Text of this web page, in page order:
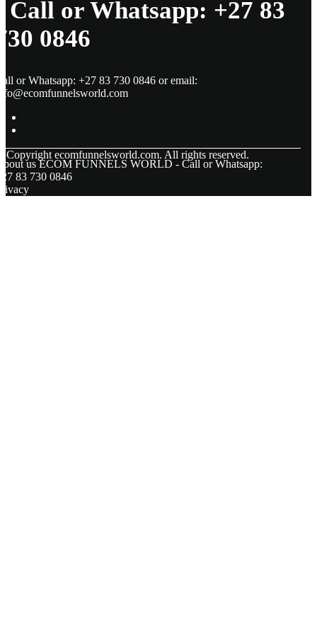
Call or Whatsapp: +27 83
0846
or Whatsapp: +27 83 730 0846 or email:
Copyright ecomfunnelsworld.com. All rights reserved.
us ECOM FUNNELS WORLD - Call or Whatsapp:
83 730 0846